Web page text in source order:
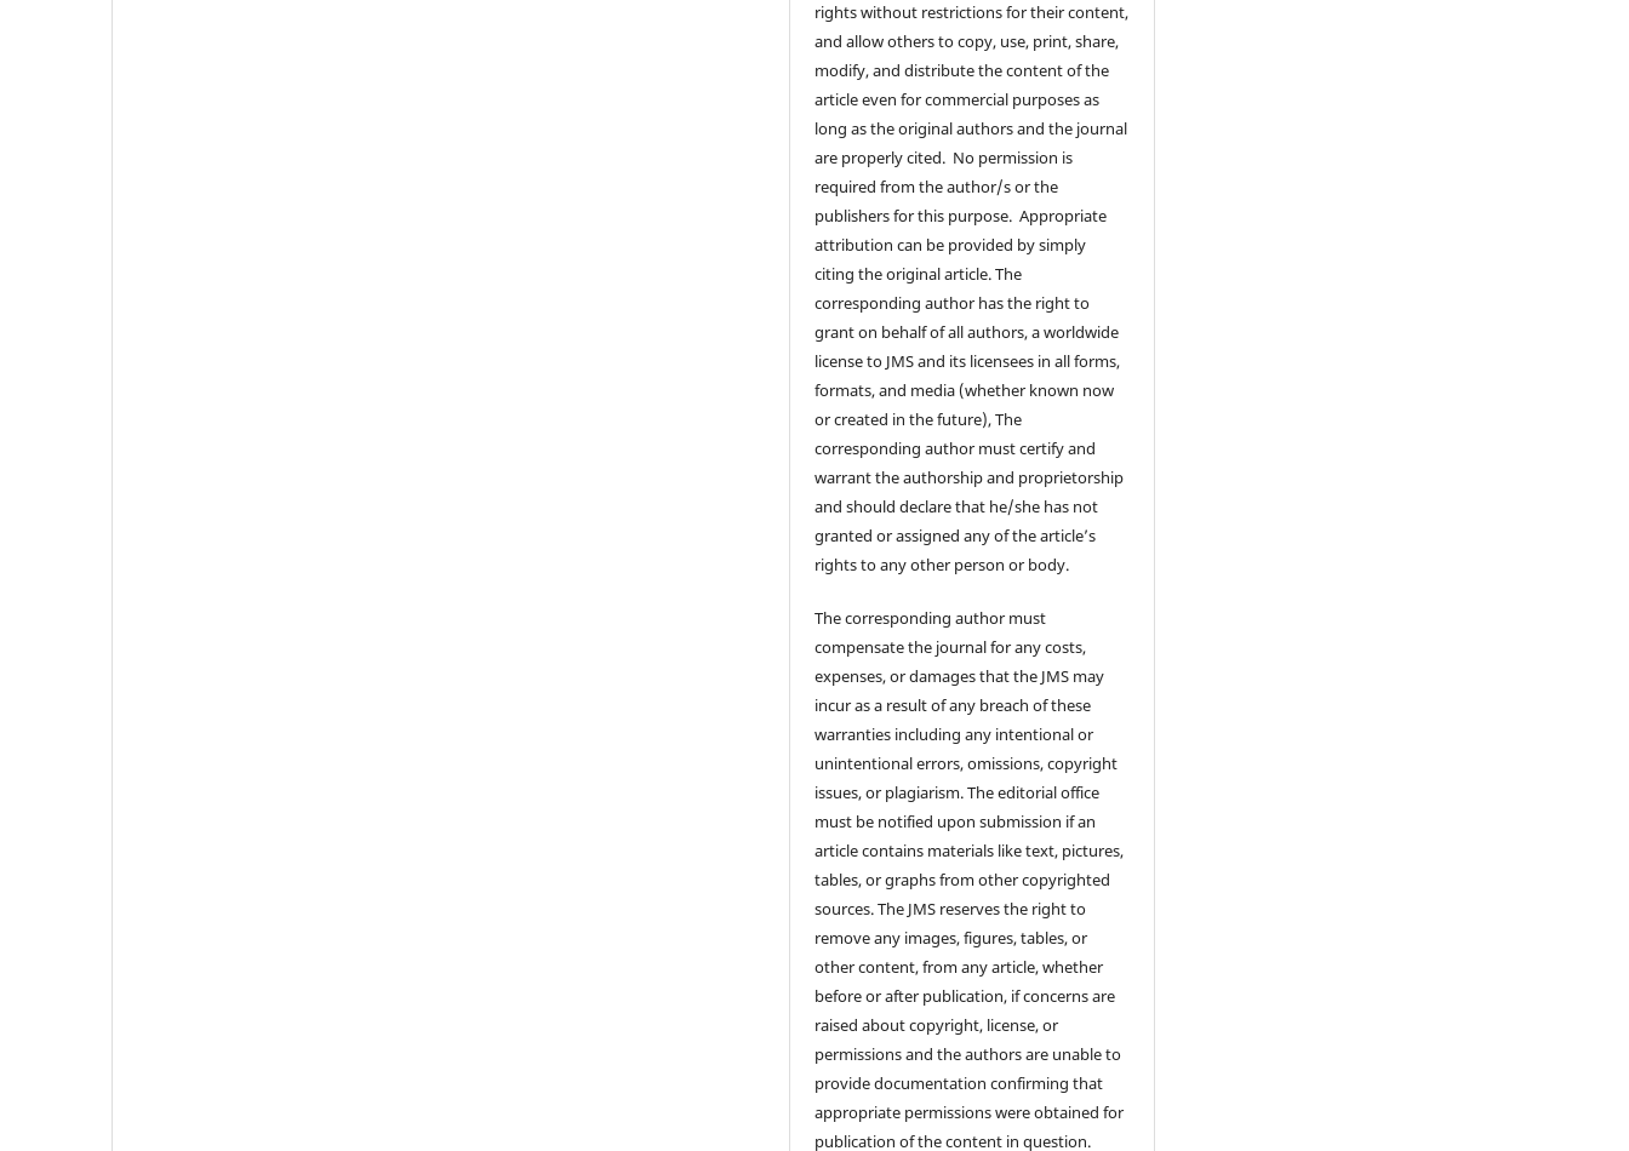
rights without restrictions for their content,
and allow others to copy, use, print, share,
modify, and distribute the content of the
article even for commercial purposes as
long as the original authors and the journal
are properly cited. No permission is
required from the author/s or the
publishers for this purpose. Appropriate
attribution can be provided by simply
citing the original article. The
corresponding author has the right to
grant on behalf of all authors, a worldwide
license to JMS and its licensees in all forms,
formats, and media (whether known now
or created in the future), The
corresponding author must certify and
warrant the authorship and proprietorship
and should declare that he/she has not
granted or assigned any of the article’s
rights to any other person or body.
The corresponding author must
compensate the journal for any costs,
expenses, or damages that the JMS may
incur as a result of any breach of these
warranties including any intentional or
unintentional errors, omissions, copyright
issues, or plagiarism. The editorial office
must be notified upon submission if an
article contains materials like text, pictures,
tables, or graphs from other copyrighted
sources. The JMS reserves the right to
remove any images, figures, tables, or
other content, from any article, whether
before or after publication, if concerns are
raised about copyright, license, or
permissions and the authors are unable to
provide documentation confirming that
appropriate permissions were obtained for
publication of the content in question.